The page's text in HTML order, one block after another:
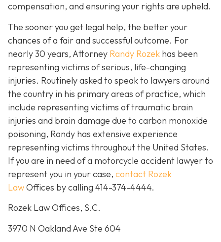
compensation, and ensuring your rights are upheld.
The sooner you get legal help, the better your
chances of a fair and successful outcome. For
nearly 30 years, Attorney Randy Rozek has been
representing victims of serious, life-changing
injuries. Routinely asked to speak to lawyers around
the country in his primary areas of practice, which
include representing victims of traumatic brain
injuries and brain damage due to carbon monoxide
poisoning, Randy has extensive experience
representing victims throughout the United States.
If you are in need of a motorcycle accident lawyer to
represent you in your case, contact Rozek
LawOffices by calling 414-374-4444.
Rozek Law Offices, S.C.
3970 N Oakland Ave Ste 604